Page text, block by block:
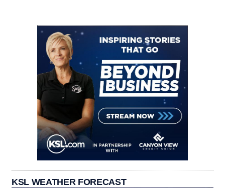
KSL WEATHER FORECAST